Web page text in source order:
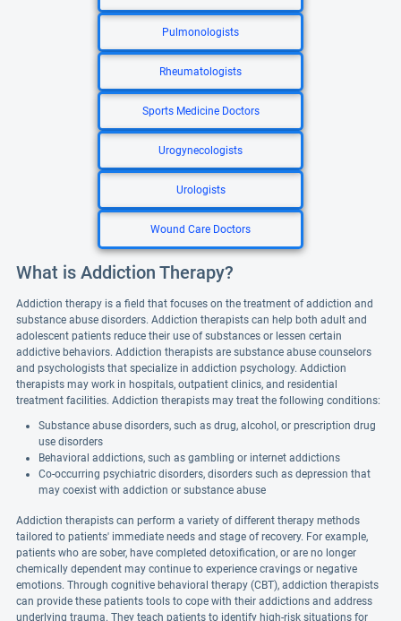
Pulmonologists
Rheumatologists
Sports Medicine Doctors
Urogynecologists
Urologists
Wound Care Doctors
What is Addiction Therapy?
Addiction therapy is a field that focuses on the treatment of addiction and
substance abuse disorders. Addiction therapists can help both adult and
adolescent patients reduce their use of substances or lessen certain
addictive behaviors. Addiction therapists are substance abuse counselors
and psychologists that specialize in addiction psychology. Addiction
therapists may work in hospitals, outpatient clinics, and residential
treatment facilities. Addiction therapists may treat the following conditions:
Substance abuse disorders, such as drug, alcohol, or prescription drug
use disorders
Behavioral addictions, such as gambling or internet addictions
Co-occurring psychiatric disorders, disorders such as depression that
may coexist with addiction or substance abuse
Addiction therapists can perform a variety of different therapy methods
tailored to patients' immediate needs and stage of recovery. For example,
patients who are sober, have completed detoxification, or are no longer
chemically dependent may continue to experience cravings or negative
emotions. Through cognitive behavioral therapy (CBT), addiction therapists
can provide these patients tools to cope with their addictions and address
underlying trauma. They teach patients to identify high-risk situations for